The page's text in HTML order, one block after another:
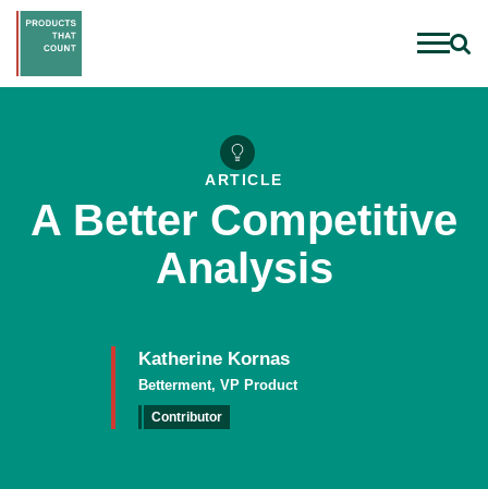
ARTICLE
A Better Competitive
Analysis
Katherine Kornas
Betterment, VP Product
Contributor